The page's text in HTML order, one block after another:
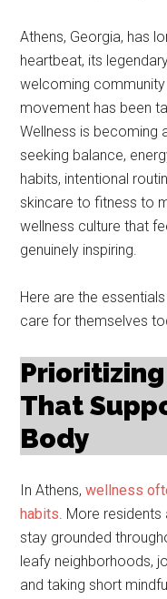
Athens, Georgia, has
heartbeat, its
welcoming
movement has been
Wellness is becoming
seeking balance,
habits, intentional
skincare to fitness to
wellness culture that
genuinely inspiring.
Here are the
care for themselves
That
Body
In Athens,wellness
habits. More residents
stay grounded
leafy neighborhoods,
and taking short